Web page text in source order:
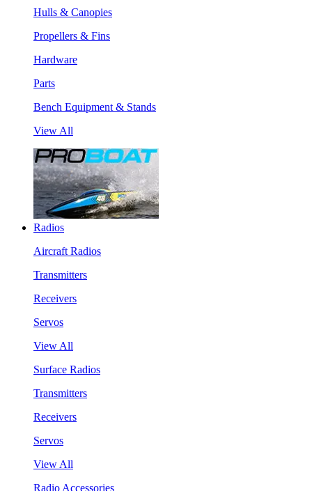
Hulls & Canopies
Propellers & Fins
Hardware
Parts
Bench Equipment & Stands
View All
Radios
Aircraft Radios
Transmitters
Receivers
Servos
View All
Surface Radios
Transmitters
Receivers
Servos
View All
Radio Accessories